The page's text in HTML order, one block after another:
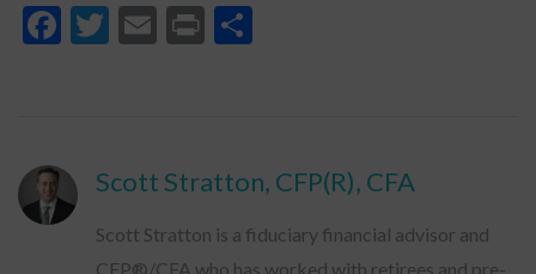
Facebook
Twitter
EmailPrint
Scott Stratton, CFP(R), CFA
Scott Stratton is a fiduciary financial advisor and
CFP®/CFA who has worked with retirees and pre-